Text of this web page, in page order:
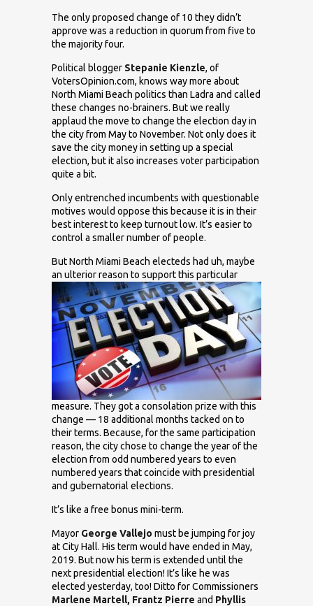
The only proposed change of 10 they didn’t
approve was a reduction in quorum from five to
the majority four.
Political blogger Stepanie Kienzle, of
VotersOpinion.com, knows way more about
North Miami Beach politics than Ladra and called
these changes no-brainers. But we really
applaud the move to change the election day in
the city from May to November. Not only does it
save the city money in setting up a special
election, but it also increases voter participation
quite a bit.
Only entrenched incumbents with questionable
motives would oppose this because it is in their
best interest to keep turnout low. It’s easier to
control a smaller number of people.
But North Miami Beach electeds had uh, maybe
an ulterior reason to supportthis particular
measure. They got a consolation prize with this
change — 18 additional months tacked on to
their terms. Because, for the same participation
reason, the city chose to change the year of the
election from odd numbered years to even
numbered years that coincide with presidential
and gubernatorial elections.
It’s like a free bonus mini-term.
Mayor George Vallejo must be jumping for joy
at City Hall. His term would have ended in May,
2019. But now his term is extended until the
next presidential election! It’s like he was
elected yesterday, too! Ditto for Commissioners
Marlene Martell, Frantz Pierre and Phyllis